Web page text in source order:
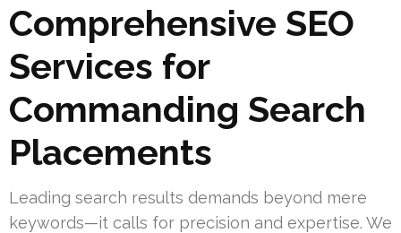
Comprehensive SEO
Services for
Commanding Search
Placements
Leading search results demands beyond mere
keywords—it calls for precision and expertise. We